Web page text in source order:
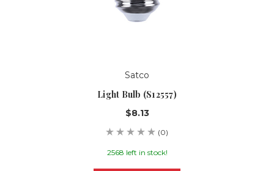
Satco
Light Bulb (S12557)
$8.13
(0)
2568 left in stock!